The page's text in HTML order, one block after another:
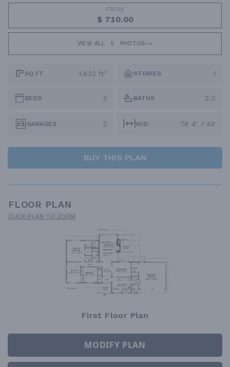
FROM
$ 710.00
VIEW ALL 5 PHOTOS
SQ FT 1,632 ft² STORIES 1
BEDS 3 BATHS 2.0
GARAGES 2 W/D 74' 4" / 44'
BUY THIS PLAN
FLOOR PLAN
CLICK PLAN TO ZOOM
First Floor Plan
MODIFY PLAN